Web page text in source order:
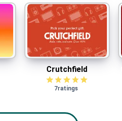
Crutchfield
Crutchfield
7ratings